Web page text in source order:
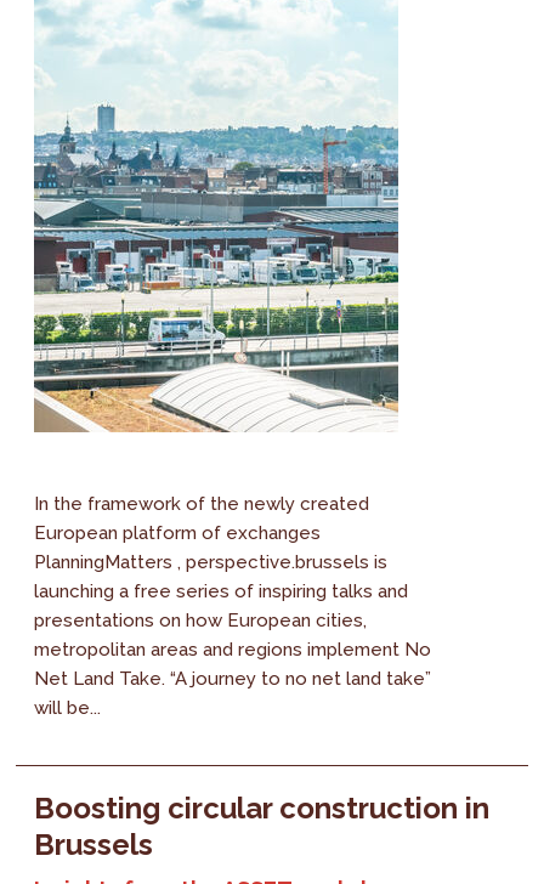
In the framework of the newly created
European platform of exchanges
PlanningMatters , perspective.brussels is
launching a free series of inspiring talks and
presentations on how European cities,
metropolitan areas and regions implement No
Net Land Take. “A journey to no net land take”
will be...
Boosting circular construction in
Brussels